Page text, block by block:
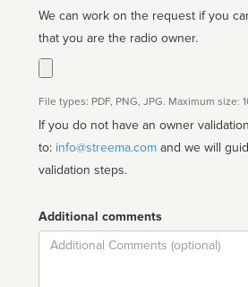
We can work on the request if you
that you are the radio owner.
File types: PDF, PNG, JPG. Maximum size:
If you do not have an owner
to: info@streema.com
validation steps.
Additional comments
Comment